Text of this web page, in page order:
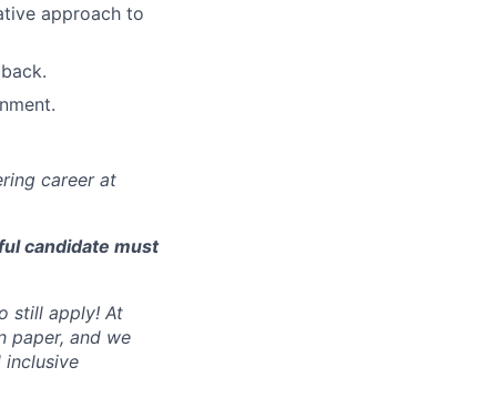
approach to
career at
candidate must
still apply! At
paper, and we
inclusive